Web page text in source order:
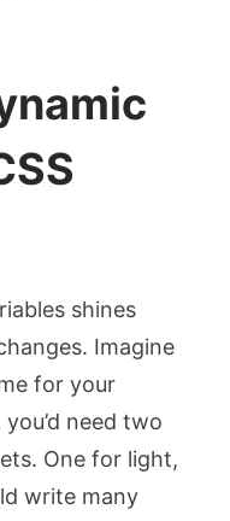
shines
Imagine
for your
need two
One for light,
write many